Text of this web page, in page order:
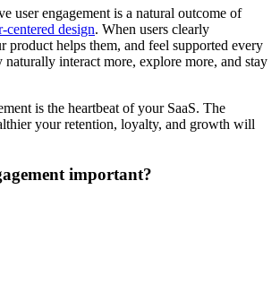
user engagement is a natural outcome of
centered design. When users clearly
product helps them, and feel supported every
naturally interact more, explore more, and stay
is the heartbeat of your SaaS. The
your retention, loyalty, and growth will
important?